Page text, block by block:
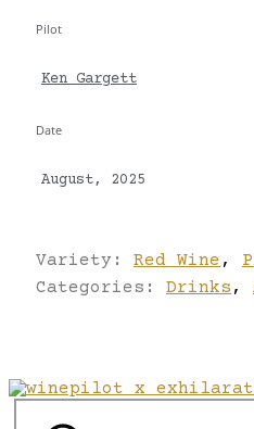
Pilot
Ken Gargett
Date
August, 2025
Variety: Red Wine ,
Categories: Drinks ,